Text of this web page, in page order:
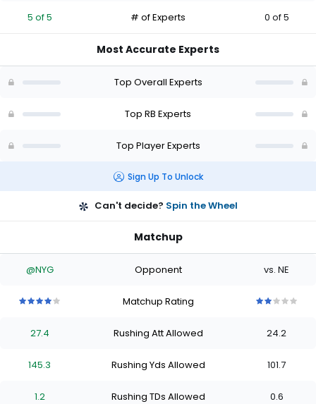
percent
vote
of
5 of 5 # of Experts 0 of 5
Most Accurate Experts
Top Overall Experts
Top RB Experts
Top Player Experts
Sign Up To Unlock
Can't decide? Spin the Wheel
Matchup
@NYG Opponent vs. NE
stars
of
stars
of
stars
of
stars
Matchup Rating
stars
of
stars
of
stars
of
stars
27.4 Rushing Att Allowed 24.2
145.3 Rushing Yds Allowed 101.7
1.2 Rushing TDs Allowed 0.6